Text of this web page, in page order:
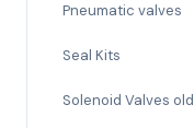
Pneumatic valves
Seal Kits
Solenoid Valves old